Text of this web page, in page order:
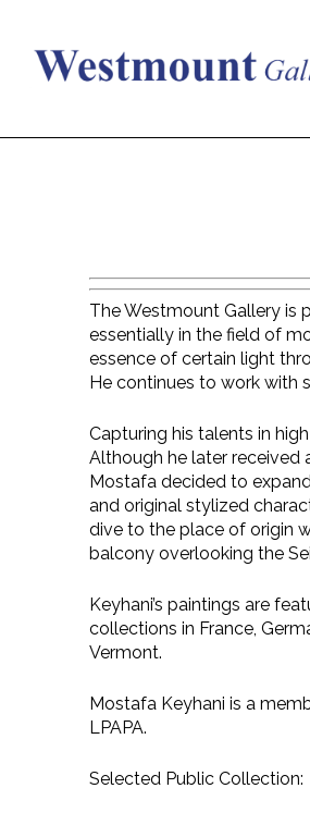
The Westmount Gallery is
essentially in the field of
essence of certain light
He continues to work with
Capturing his talents in
Although he later received
Mostafa decided to
and original stylized
dive to the place of origin
balcony overlooking the
Keyhani’s paintings are
collections in France,
Vermont.
Mostafa Keyhani is a
LPAPA.
Selected Public Collection: